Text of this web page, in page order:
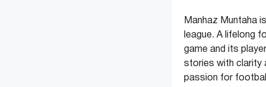
Manhaz Muntaha
league. A lifelong
game and its
stories with clarity
passion for